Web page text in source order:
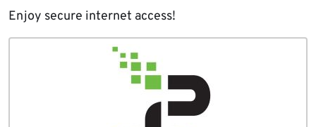
Enjoy secure internet access!